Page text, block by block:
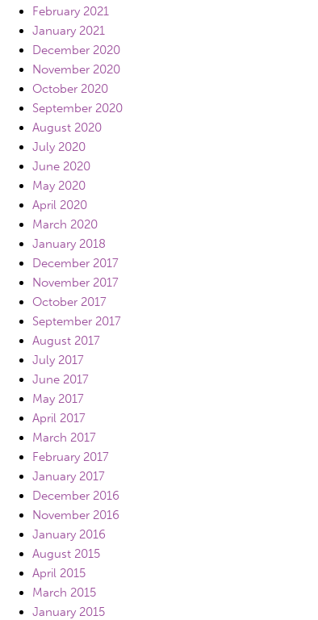
February 2021
January 2021
December 2020
November 2020
October 2020
September 2020
August 2020
July 2020
June 2020
May 2020
April 2020
March 2020
January 2018
December 2017
November 2017
October 2017
September 2017
August 2017
July 2017
June 2017
May 2017
April 2017
March 2017
February 2017
January 2017
December 2016
November 2016
January 2016
August 2015
April 2015
March 2015
January 2015